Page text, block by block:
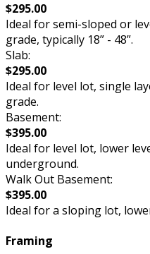
$295.00
Ideal for semi-sloped or
grade, typically 18” - 48”.
Slab:
$295.00
Ideal for level lot, single
grade.
Basement:
$395.00
Ideal for level lot, lower
underground.
Walk Out Basement:
$395.00
Ideal for a sloping lot,
Framing